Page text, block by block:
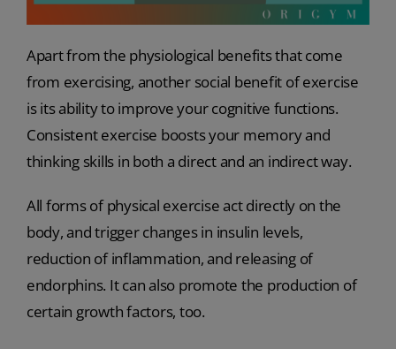
Apart from the physiological benefits that come
from exercising, another social benefit of exercise
is its ability to improve your cognitive functions.
Consistent exercise boosts your memory and
thinking skills in both a direct and an indirect way.
All forms of physical exercise act directly on the
body, and trigger changes in insulin levels,
reduction of inflammation, and releasing of
endorphins. It can also promote the production of
certain growth factors, too.